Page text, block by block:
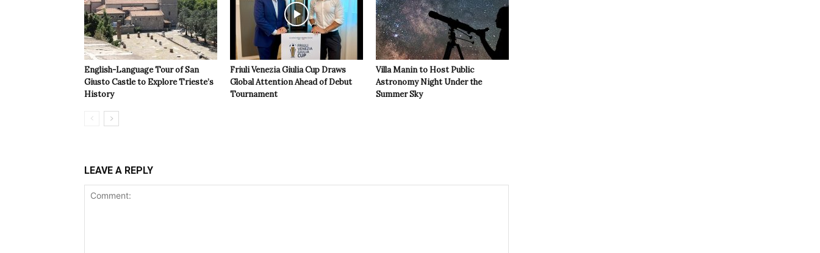
English-Language Tour of San
Giusto Castle to Explore Trieste’s
History
Friuli Venezia Giulia Cup Draws
Global Attention Ahead of Debut
Tournament
Villa Manin to Host Public
Astronomy Night Under the
Summer Sky
LEAVE A REPLY